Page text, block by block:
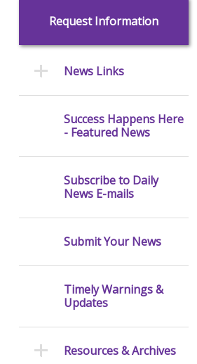
Request Information
News Links
Success Happens Here
- Featured News
Subscribe to Daily
News E-mails
Submit Your News
Timely Warnings &
Updates
Resources & Archives